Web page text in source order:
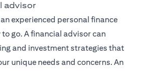
advisor
experienced personal finance
go. A financial advisor can
and investment strategies that
unique needs and concerns. An